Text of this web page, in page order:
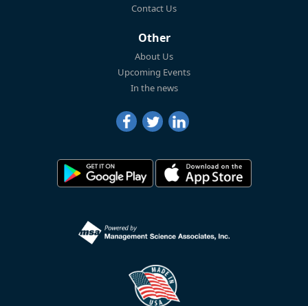
Contact Us
Other
About Us
Upcoming Events
In the news